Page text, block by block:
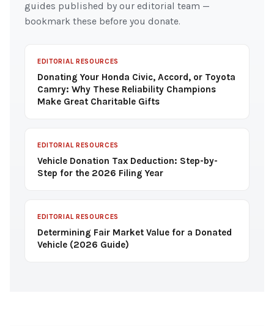
guides published by our editorial team —
bookmark these before you donate.
EDITORIAL RESOURCES
Donating Your Honda Civic, Accord, or Toyota
Camry: Why These Reliability Champions
Make Great Charitable Gifts
EDITORIAL RESOURCES
Vehicle Donation Tax Deduction: Step-by-
Step for the 2026 Filing Year
EDITORIAL RESOURCES
Determining Fair Market Value for a Donated
Vehicle (2026 Guide)